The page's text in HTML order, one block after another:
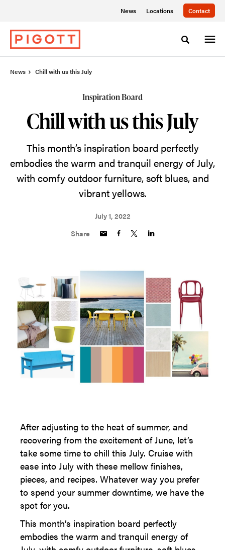
News Locations Contact
Toggle
News Chill with us this July
Inspiration Board
Chill with us this July
This month’s inspiration board perfectly
embodies the warm and tranquil energy of July,
with comfy outdoor furniture, soft blues, and
vibrant yellows.
July 1, 2022
Share
After adjusting to the heat of summer, and
recovering from the excitement of June, let’s
take some time to chill this July. Cruise with
ease into July with these mellow finishes,
pieces, and recipes. Whatever way you prefer
to spend your summer downtime, we have the
spot for you.
This month’s inspiration board perfectly
embodies the warm and tranquil energy of